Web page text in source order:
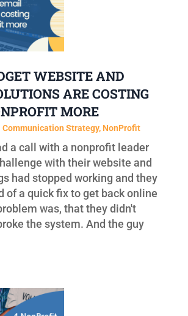
WEBSITE AND
ARE COSTING
MORE
Communication Strategy, NonProfit
a call with a nonprofit leader
with their website and
had stopped working and they
of a quick fix to get back online
was, that they didn't
the system. And the guy